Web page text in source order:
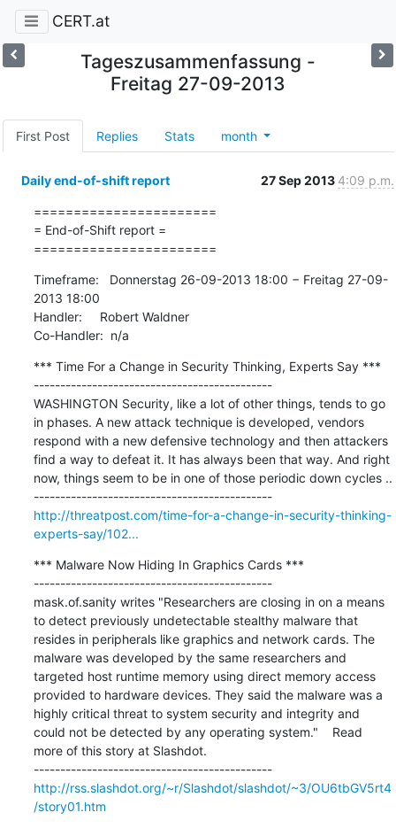
CERT.at
Tageszusammenfassung -
Freitag 27-09-2013
First Post Replies Stats month
Daily end-of-shift report 27 Sep 2013 4:09 p.m.
=======================
= End-of-Shift report =
=======================
Timeframe:   Donnerstag 26-09-2013 18:00 − Freitag 27-09-
2013 18:00
Handler:     Robert Waldner
Co-Handler:  n/a
*** Time For a Change in Security Thinking, Experts Say ***
---------------------------------------------
WASHINGTON Security, like a lot of other things, tends to go
in phases. A new attack technique is developed, vendors
respond with a new defensive technology and then attackers
find a way to defeat it. It has always been that way. And right
now, things seem to be in one of those periodic down cycles ..
---------------------------------------------
http://threatpost.com/time-for-a-change-in-security-thinking-
experts-say/102...
*** Malware Now Hiding In Graphics Cards ***
---------------------------------------------
mask.of.sanity writes "Researchers are closing in on a means
to detect previously undetectable stealthy malware that
resides in peripherals like graphics and network cards. The
malware was developed by the same researchers and
targeted host runtime memory using direct memory access
provided to hardware devices. They said the malware was a
highly critical threat to system security and integrity and
could not be detected by any operating system."    Read
more of this story at Slashdot.
---------------------------------------------
http://rss.slashdot.org/~r/Slashdot/slashdot/~3/OU6tbGV5rt4
/story01.htm